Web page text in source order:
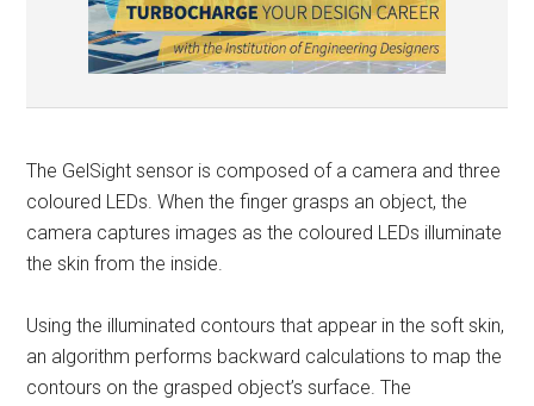
The GelSight sensor is composed of a camera and three
coloured LEDs. When the finger grasps an object, the
camera captures images as the coloured LEDs illuminate
the skin from the inside.
Using the illuminated contours that appear in the soft skin,
an algorithm performs backward calculations to map the
contours on the grasped object’s surface. The